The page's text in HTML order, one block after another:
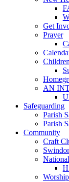
Get
Prayer
AN
Safeguarding
Parish
Parish
Community
Craft